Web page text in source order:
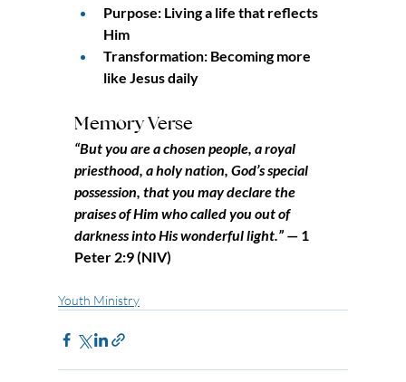
Purpose: Living a life that reflects
Him
Transformation: Becoming more
like Jesus daily
Memory Verse
“But you are a chosen people, a royal
priesthood, a holy nation, God’s special
possession, that you may declare the
praises of Him who called you out of
darkness into His wonderful light.” — 1
Peter 2:9 (NIV)
Youth Ministry